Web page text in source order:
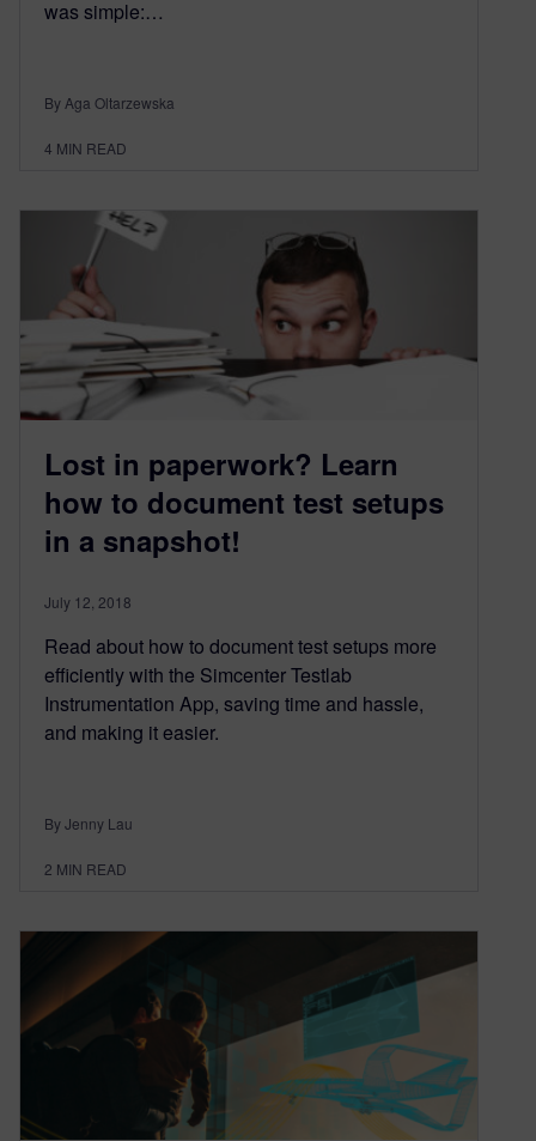
was simple:…
By Aga Oltarzewska
4 MIN READ
Lost in paperwork? Learn
how to document test setups
in a snapshot!
July 12, 2018
Read about how to document test setups more
efficiently with the Simcenter Testlab
Instrumentation App, saving time and hassle,
and making it easier.
By Jenny Lau
2 MIN READ